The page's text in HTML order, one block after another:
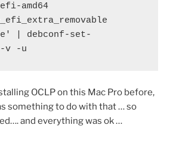
amd64
| debconf-set-
v -u
OCLP on this Mac Pro before,
something to do with that … so
and everything was ok …